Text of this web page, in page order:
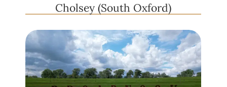
Cholsey (South Oxford)​